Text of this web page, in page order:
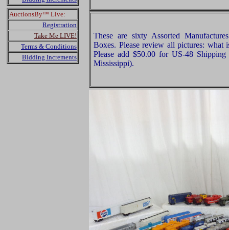
AuctionsBy™ Live:
Registration
Take Me LIVE!
Terms & Conditions
Bidding Increments
These are sixty Assorted
Boxes. Please review all pictures:
Please add $50.00 for US-48
Mississippi).